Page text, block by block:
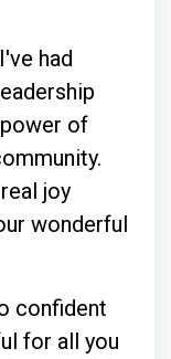
had
of
joy
wonderful
confident
for all you